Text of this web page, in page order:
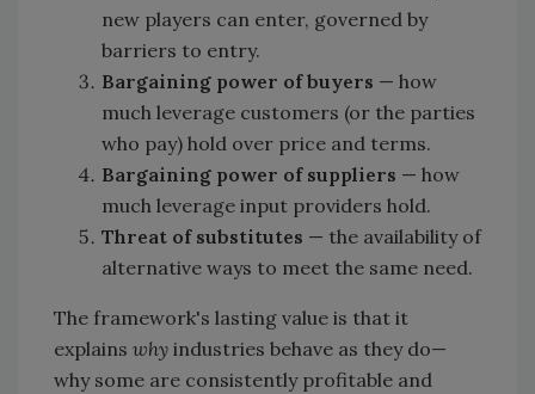
new players can enter, governed by
barriers to entry.
Bargaining power of buyers — how
much leverage customers (or the parties
who pay) hold over price and terms.
Bargaining power of suppliers — how
much leverage input providers hold.
Threat of substitutes — the availability of
alternative ways to meet the same need.
The framework's lasting value is that it
explains why industries behave as they do—
why some are consistently profitable and